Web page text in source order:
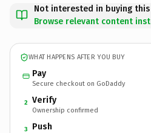
Not interested in buying
Browse relevant content
WHAT HAPPENS AFTER YOU BUY
Pay
Secure checkout on GoDaddy
2 Verify
Ownership confirmed
3 Push